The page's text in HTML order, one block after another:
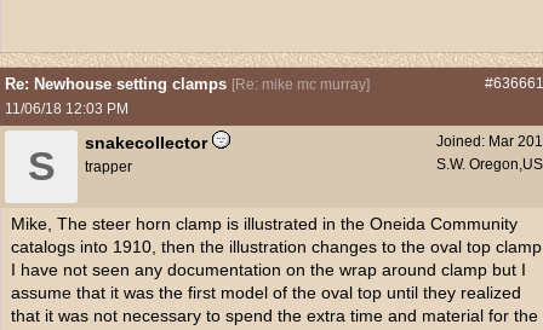
Re: Newhouse setting clamps [Re: mike mc murray]
11/06/18 12:03 PM
Joined: Mar
S.W.
S
snakecollector
trapper
Mike, The steer horn clamp is illustrated in the Oneida Community
catalogs into 1910, then the illustration changes to the oval top
I have not seen any documentation on the wrap around clamp but I
assume that it was the first model of the oval top until they realized
that it was not necessary to spend the extra time and material for the